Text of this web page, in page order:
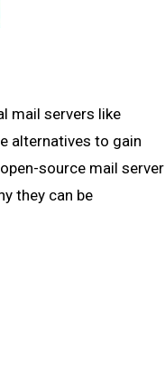
mail servers like
alternatives to gain
source mail server
they can be